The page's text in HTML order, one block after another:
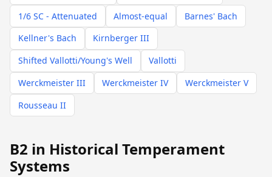
1/6 SC - Attenuated
Almost-equal
Barnes' Bach
Kellner's Bach
Kirnberger III
Shifted Vallotti/Young's Well
Vallotti
Werckmeister III
Werckmeister IV
Werckmeister V
Rousseau II
B2 in Historical Temperament
Systems